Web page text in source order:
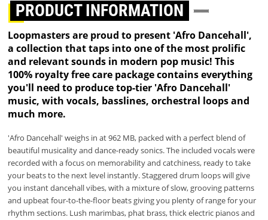
PRODUCT INFORMATION
Loopmasters are proud to present 'Afro Dancehall',
a collection that taps into one of the most prolific
and relevant sounds in modern pop music! This
100% royalty free care package contains everything
you'll need to produce top-tier 'Afro Dancehall'
music, with vocals, basslines, orchestral loops and
much more.
'Afro Dancehall' weighs in at 962 MB, packed with a perfect blend of
beautiful musicality and dance-ready sonics. The included vocals were
recorded with a focus on memorability and catchiness, ready to take
your beats to the next level instantly. Staggered drum loops will give
you instant dancehall vibes, with a mixture of slow, grooving patterns
and upbeat four-to-the-floor beats giving you plenty of range for your
rhythm sections. Lush marimbas, phat brass, thick electric pianos and